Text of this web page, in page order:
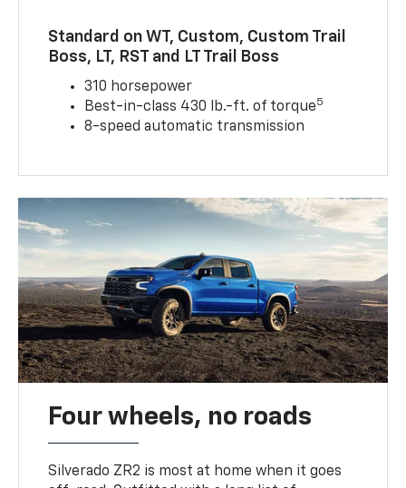
Standard on WT, Custom, Custom Trail
Boss, LT, RST and LT Trail Boss
310 horsepower
Best-in-class 430 lb.-ft. of torque5
8-speed automatic transmission
Four wheels, no roads
Silverado ZR2 is most at home when it goes